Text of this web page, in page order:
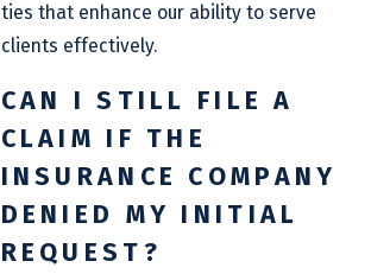
ties that enhance our ability to serve
clients effectively.
CAN I STILL FILE A
CLAIM IF THE
INSURANCE COMPANY
DENIED MY INITIAL
REQUEST?